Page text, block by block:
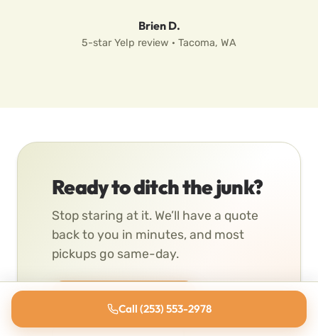
Brien D.
5-star Yelp review · Tacoma, WA
Ready to ditch the junk?
Stop staring at it. We’ll have a quote
back to you in minutes, and most
pickups go same-day.
Get a Free Quote
Call (253) 553-2978